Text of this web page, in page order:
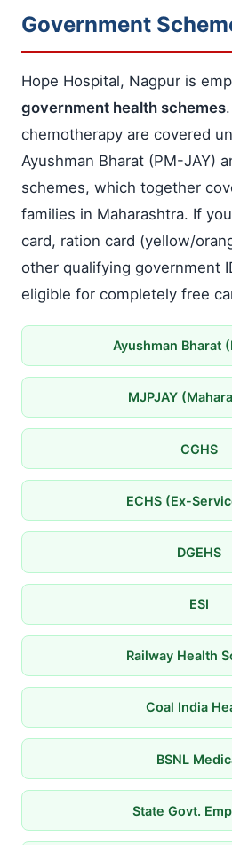
Government
Hope Hospital, Nagpur is
government health schemes
chemotherapy are covered
Ayushman Bharat (PM-JAY)
schemes, which together
families in Maharashtra. If
card, ration card (yellow/
other qualifying government
eligible for completely free
Ayushman Bharat
MJPJAY
CGHS
ECHS (Ex-
DGEHS
ESI
Railway Health
Coal India
BSNL
State Govt.